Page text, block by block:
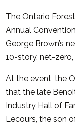
The Ontario
Annual
George Brown’s
10-story, net-
At the event, the
that the late
Industry Hall of
Lecours, the son